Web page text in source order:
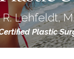
Lehfeldt,
Plastic